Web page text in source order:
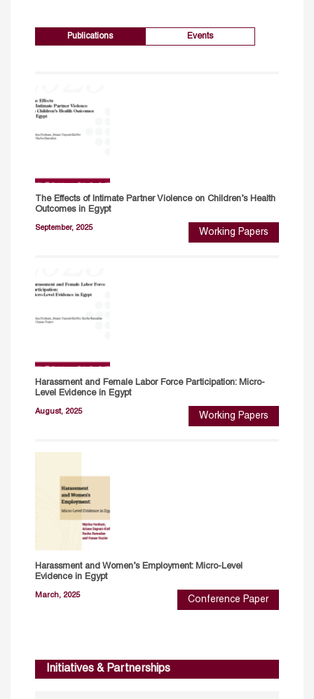
Publications Events
The Effects of Intimate Partner Violence on Children’s Health
Outcomes in Egypt
September, 2025 Working Papers
Harassment and Female Labor Force Participation: Micro-
Level Evidence in Egypt
August, 2025 Working Papers
Harassment and Women’s Employment: Micro-Level
Evidence in Egypt
March, 2025 Conference Paper
Initiatives & Partnerships